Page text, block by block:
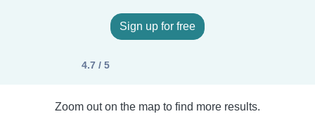
Sign up for free
4.7 / 5
Zoom out on the map to find more results.